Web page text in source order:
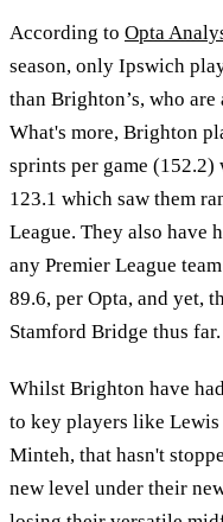
According to Opta
season, only Ipswich
than Brighton’s, who
What's more, Brighton
sprints per game (152.2)
123.1 which saw them
League. They also have
any Premier League
89.6, per Opta, and yet,
Stamford Bridge thus far.
Whilst Brighton have
to key players like
Minteh, that hasn't
new level under their